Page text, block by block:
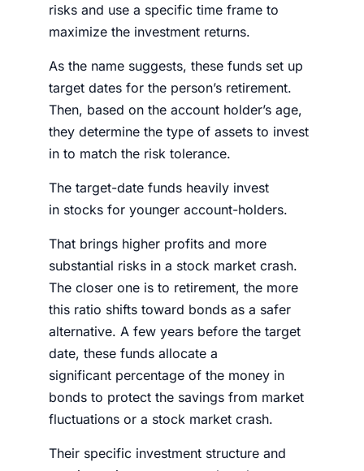
risks and use a specific time frame to
maximize the investment returns.
As the name suggests, these funds set up
target dates for the person’s retirement.
Then, based on the account holder’s age,
they determine the type of assets to invest
in to match the risk tolerance.
The target-date funds heavily invest
in stocks for younger account-holders.
That brings higher profits and more
substantial risks in a stock market crash.
The closer one is to retirement, the more
this ratio shifts toward bonds as a safer
alternative. A few years before the target
date, these funds allocate a
significant percentage of the money in
bonds to protect the savings from market
fluctuations or a stock market crash.
Their specific investment structure and